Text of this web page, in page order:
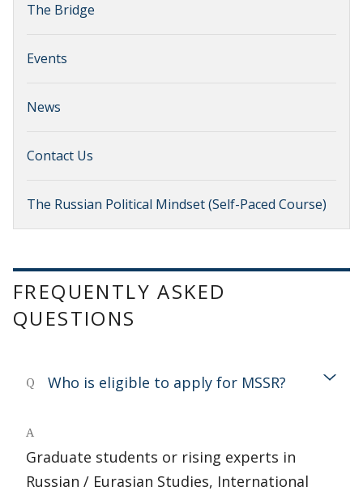
The Bridge
Events
News
Contact Us
The Russian Political Mindset (Self-Paced Course)
FREQUENTLY ASKED
QUESTIONS
Q Who is eligible to apply for MSSR?
A
Graduate students or rising experts in
Russian / Eurasian Studies, International